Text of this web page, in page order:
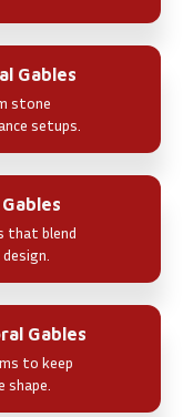
Gables
stone
setups.
that blend
Gables
to keep